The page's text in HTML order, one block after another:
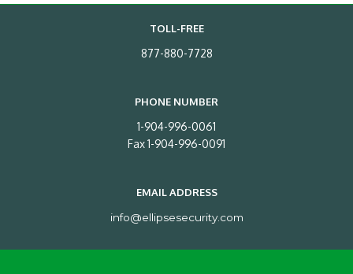
TOLL-FREE
877-880-7728
PHONE NUMBER
1-904-996-0061
Fax 1-904-996-0091
EMAIL ADDRESS
info@ellipsesecurity.com